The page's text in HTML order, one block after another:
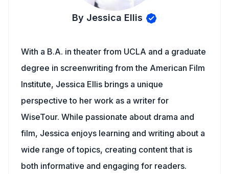
By Jessica Ellis
With a B.A. in theater from UCLA and a graduate
degree in screenwriting from the American Film
Institute, Jessica Ellis brings a unique
perspective to her work as a writer for
WiseTour. While passionate about drama and
film, Jessica enjoys learning and writing about a
wide range of topics, creating content that is
both informative and engaging for readers.